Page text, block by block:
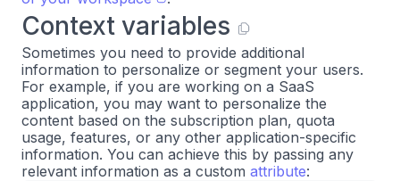
Context variables
Sometimes you need to provide additional
information to personalize or segment your users.
For example, if you are working on a SaaS
application, you may want to personalize the
content based on the subscription plan, quota
usage, features, or any other application-specific
information. You can achieve this by passing any
relevant information as a custom attribute: